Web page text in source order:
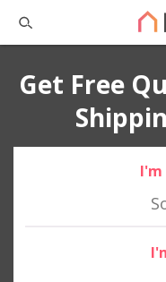
Get Free